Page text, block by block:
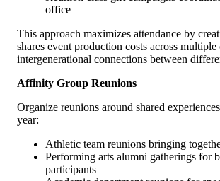
office
This approach maximizes attendance by
shares event production costs across multiple
intergenerational connections between
Affinity Group Reunions
Organize reunions around shared
year:
Athletic team reunions bringing
Performing arts alumni gatherings for
participants